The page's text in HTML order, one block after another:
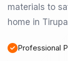
materials to
home in
Professional